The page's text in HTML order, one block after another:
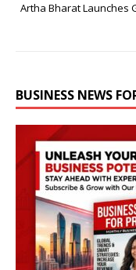
Artha Bharat Launches
BUSINESS NEWS